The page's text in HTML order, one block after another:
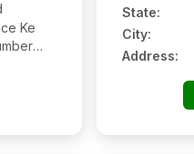
Ke
State:
City:
Address: